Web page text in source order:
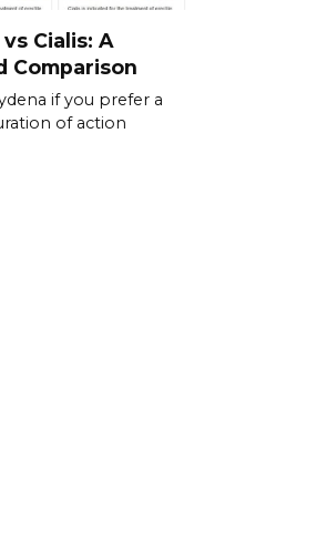
Cialis: A
Comparison
if you prefer a
of action